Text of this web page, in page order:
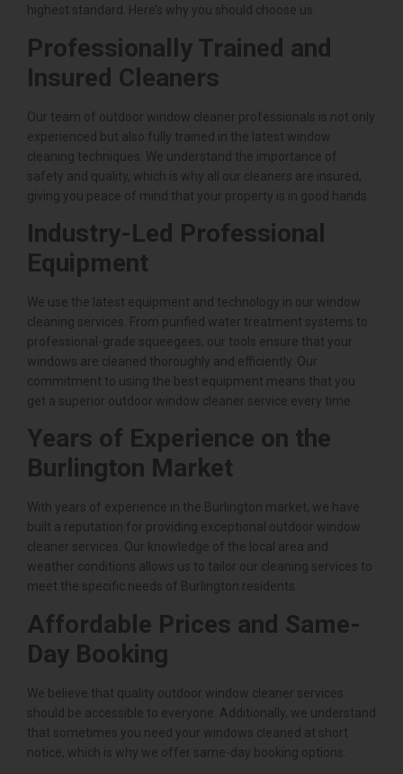
highest standard. Here’s why you should choose us:
Professionally Trained and
Insured Cleaners
Our team of outdoor window cleaner professionals is not only
experienced but also fully trained in the latest window
cleaning techniques. We understand the importance of
safety and quality, which is why all our cleaners are insured,
giving you peace of mind that your property is in good hands.
Industry-Led Professional
Equipment
We use the latest equipment and technology in our window
cleaning services. From purified water treatment systems to
professional-grade squeegees, our tools ensure that your
windows are cleaned thoroughly and efficiently. Our
commitment to using the best equipment means that you
get a superior outdoor window cleaner service every time.
Years of Experience on the
Burlington Market
With years of experience in the Burlington market, we have
built a reputation for providing exceptional outdoor window
cleaner services. Our knowledge of the local area and
weather conditions allows us to tailor our cleaning services to
meet the specific needs of Burlington residents.
Affordable Prices and Same-
Day Booking
We believe that quality outdoor window cleaner services
should be accessible to everyone. Additionally, we understand
that sometimes you need your windows cleaned at short
notice, which is why we offer same-day booking options.